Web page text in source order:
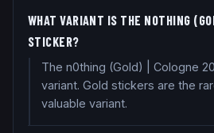
WHAT VARIANT IS THE N0THING
STICKER?
The n0thing (Gold) | Cologne
variant. Gold stickers are the
valuable variant.